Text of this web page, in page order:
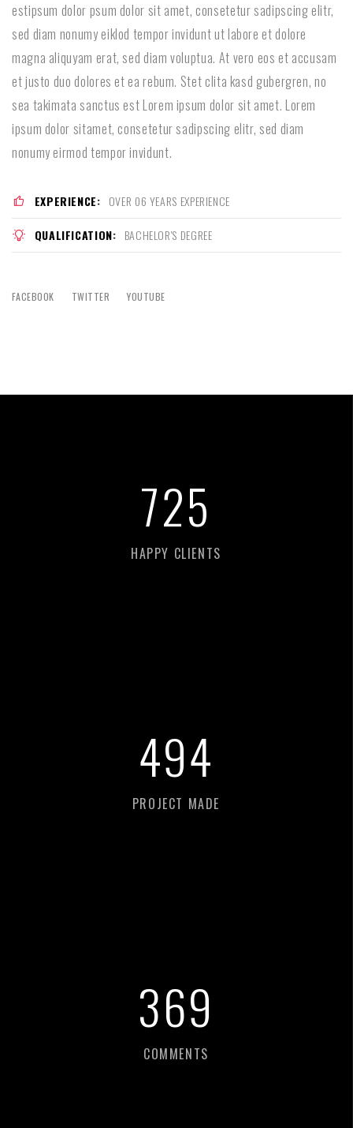
estipsum dolor psum dolor sit amet, consetetur sadipscing elitr,
sed diam nonumy eiklod tempor invidunt ut labore et dolore
magna aliquyam erat, sed diam voluptua. At vero eos et accusam
et justo duo dolores et ea rebum. Stet clita kasd gubergren, no
sea takimata sanctus est Lorem ipsum dolor sit amet. Lorem
ipsum dolor sitamet, consetetur sadipscing elitr, sed diam
nonumy eirmod tempor invidunt.
EXPERIENCE: OVER 06 YEARS EXPERIENCE
QUALIFICATION: BACHELOR'S DEGREE
FACEBOOK TWITTER YOUTUBE
760
HAPPY CLIENTS
518
PROJECT MADE
387
COMMENTS